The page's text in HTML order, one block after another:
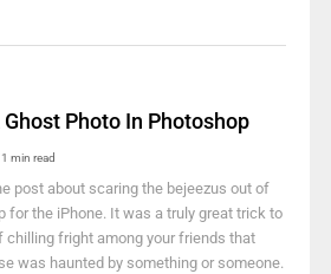
Photo In Photoshop
1 min read
post about scaring the bejeezus out of
for the iPhone. It was a truly great trick to
chilling fright among your friends that
was haunted by something or someone.